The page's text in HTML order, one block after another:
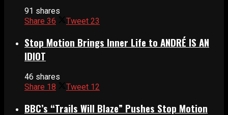
91 shares
Share 36 Tweet 23
Stop Motion Brings Inner Life to ANDRÉ IS AN
IDIOT
46 shares
Share 18 Tweet 12
BBC’s “Trails Will Blaze” Pushes Stop Motion